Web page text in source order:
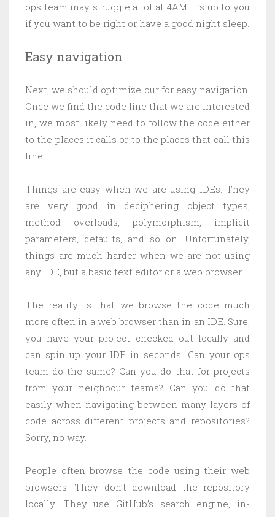
ops team may struggle a lot at 4AM. It’s up to you
if you want to be right or have a good night sleep.
Easy navigation
Next, we should optimize our for easy navigation.
Once we find the code line that we are interested
in, we most likely need to follow the code either
to the places it calls or to the places that call this
line.
Things are easy when we are using IDEs. They
are very good in deciphering object types,
method overloads, polymorphism, implicit
parameters, defaults, and so on. Unfortunately,
things are much harder when we are not using
any IDE, but a basic text editor or a web browser.
The reality is that we browse the code much
more often in a web browser than in an IDE. Sure,
you have your project checked out locally and
can spin up your IDE in seconds. Can your ops
team do the same? Can you do that for projects
from your neighbour teams? Can you do that
easily when navigating between many layers of
code across different projects and repositories?
Sorry, no way.
People often browse the code using their web
browsers. They don’t download the repository
locally. They use GitHub’s search engine, in-